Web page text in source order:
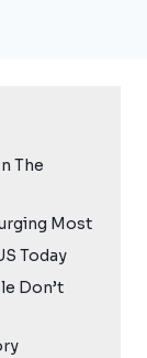
The
Most
Today
Don’t